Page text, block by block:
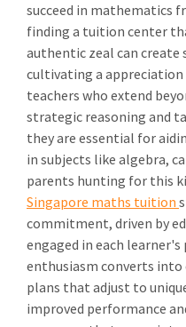
succeed in mathematics
finding a tuition center
authentic zeal can create
cultivating a
teachers who extend
strategic reasoning and
they are essential for
in subjects like algebra,
parents hunting for this
Singapore maths tuition
commitment, driven by
engaged in each
enthusiasm converts
plans that adjust to
improved performance